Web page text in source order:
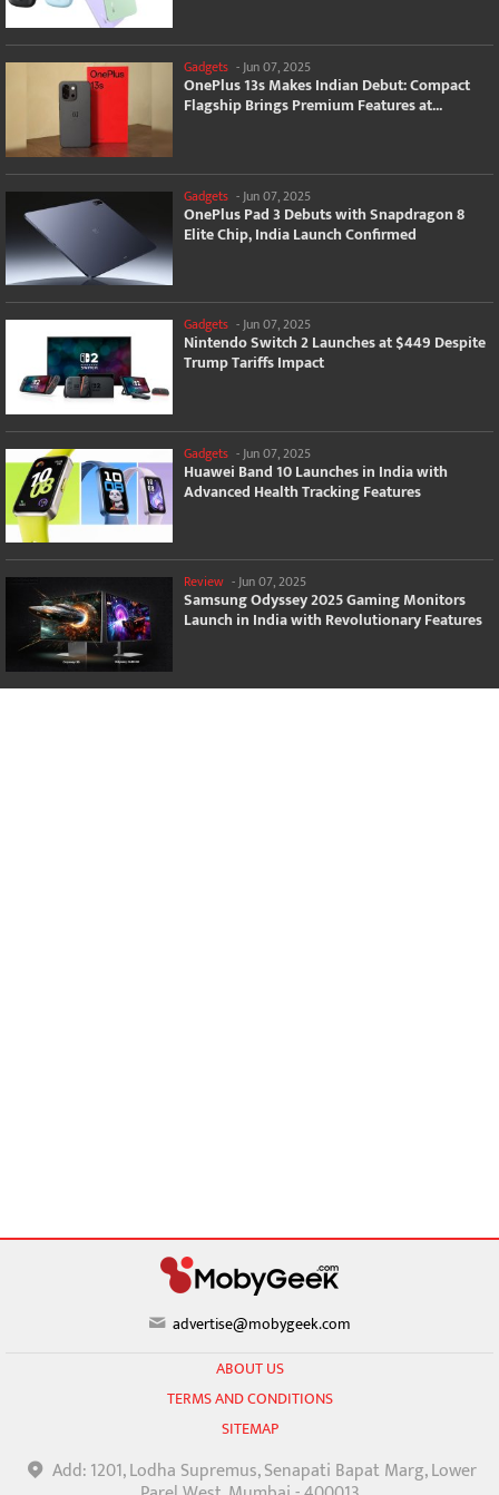
Gadgets -Jun 07, 2025
OnePlus 13s Makes Indian Debut: Compact
Flagship Brings Premium Features at...
Gadgets - Jun 07, 2025
OnePlus Pad 3 Debuts with Snapdragon 8
Elite Chip, India Launch Confirmed
Gadgets -Jun 07, 2025
Nintendo Switch 2 Launches at $449 Despite
Trump Tariffs Impact
Gadgets - Jun 07, 2025
Huawei Band 10 Launches in India with
Advanced Health Tracking Features
Review -Jun 07, 2025
Samsung Odyssey 2025 Gaming Monitors
Launch in India with Revolutionary Features
advertise@mobygeek.com
ABOUT US
TERMS AND CONDITIONS
SITEMAP
Add: 1201, Lodha Supremus, Senapati Bapat Marg, Lower